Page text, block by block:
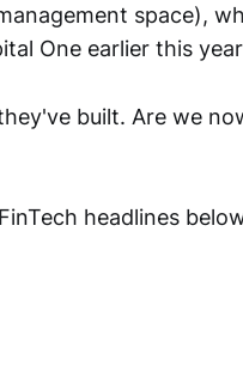
space),
One earlier this
built. Are we
headlines